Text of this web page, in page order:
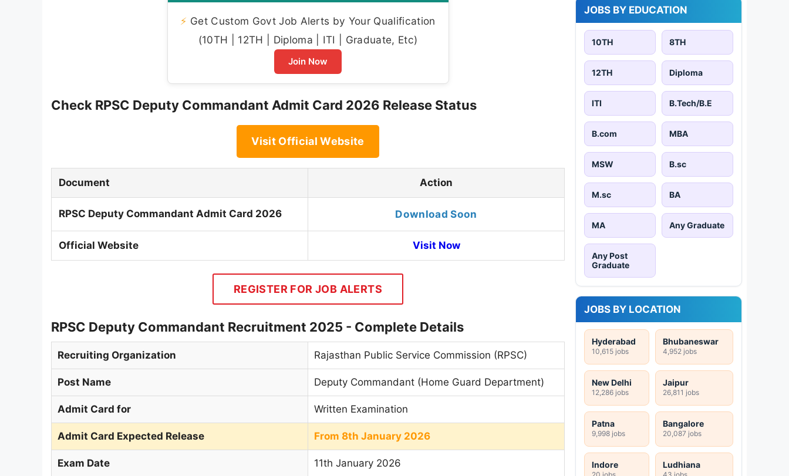
⚡ Get Custom Govt Job Alerts by Your Qualification
(10TH | 12TH | Diploma | ITI | Graduate, Etc)
Join Now
Check RPSC Deputy Commandant Admit Card 2026 Release Status
Visit Official Website
Document Action
RPSC Deputy Commandant Admit Card 2026 Download Soon
Official Website Visit Now
REGISTER FOR JOB ALERTS
RPSC Deputy Commandant Recruitment 2025 - Complete Details
Recruiting Organization Rajasthan Public Service Commission (RPSC)
Post Name Deputy Commandant (Home Guard Department)
Admit Card for Written Examination
Admit Card Expected Release From 8th January 2026
Exam Date 11th January 2026
JOBS BY EDUCATION
10TH 8TH
12TH Diploma
ITI B.Tech/B.E
B.com MBA
MSW B.sc
M.sc BA
MA Any Graduate
Any Post
Graduate
JOBS BY LOCATION
Hyderabad
10,615 jobs
Bhubaneswar
4,952 jobs
New Delhi
12,286 jobs
Jaipur
26,811 jobs
Patna
9,998 jobs
Bangalore
20,087 jobs
Indore
20 jobs
Ludhiana
43 jobs